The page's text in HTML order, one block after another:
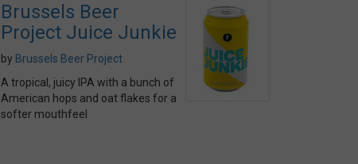
Brussels Beer
Project Juice Junkie
by Brussels Beer Project
A tropical, juicy IPA with a bunch of
American hops and oat flakes for a
softer mouthfeel